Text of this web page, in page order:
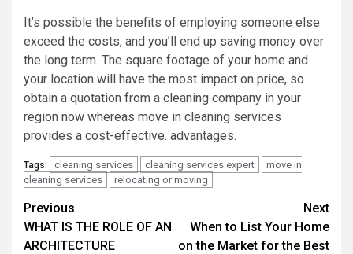
It’s possible the benefits of employing someone else
exceed the costs, and you’ll end up saving money over
the long term. The square footage of your home and
your location will have the most impact on price, so
obtain a quotation from a cleaning company in your
region now whereas move in cleaning services
provides a cost-effective. advantages.
Tags: cleaning services cleaning services expert
move in
cleaning services
relocating or moving
Post
navigation
Previous
WHAT IS THE ROLE OF AN
ARCHITECTURE
Next
When to List Your Home
on the Market for the Best